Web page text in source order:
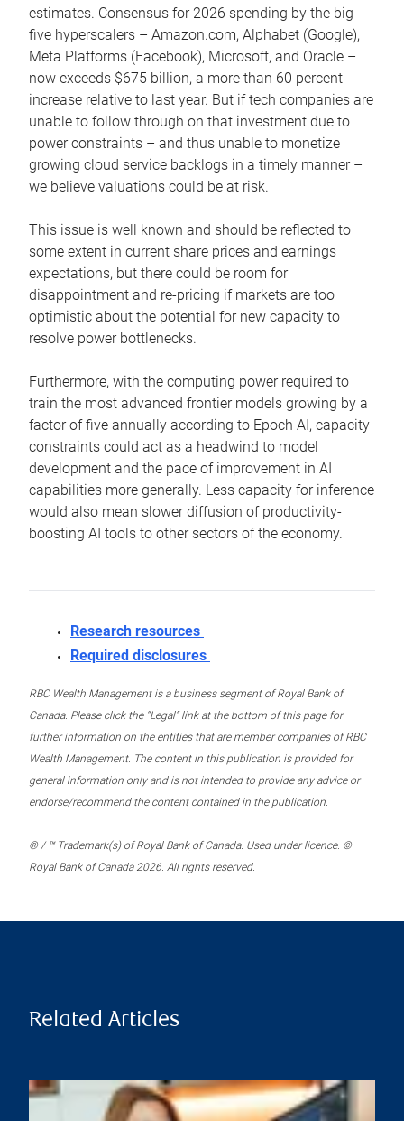
estimates. Consensus for 2026 spending by the big
five hyperscalers – Amazon.com, Alphabet (Google),
Meta Platforms (Facebook), Microsoft, and Oracle –
now exceeds $675 billion, a more than 60 percent
increase relative to last year. But if tech companies are
unable to follow through on that investment due to
power constraints – and thus unable to monetize
growing cloud service backlogs in a timely manner –
we believe valuations could be at risk.
This issue is well known and should be reflected to
some extent in current share prices and earnings
expectations, but there could be room for
disappointment and re-pricing if markets are too
optimistic about the potential for new capacity to
resolve power bottlenecks.
Furthermore, with the computing power required to
train the most advanced frontier models growing by a
factor of five annually according to Epoch AI, capacity
constraints could act as a headwind to model
development and the pace of improvement in AI
capabilities more generally. Less capacity for inference
would also mean slower diffusion of productivity-
boosting AI tools to other sectors of the economy.
Research resources
Required disclosures
RBC Wealth Management is a business segment of Royal Bank of
Canada. Please click the “Legal” link at the bottom of this page for
further information on the entities that are member companies of RBC
Wealth Management. The content in this publication is provided for
general information only and is not intended to provide any advice or
endorse/recommend the content contained in the publication.
® / ™ Trademark(s) of Royal Bank of Canada. Used under licence. ©
Royal Bank of Canada 2026. All rights reserved.
Related Articles